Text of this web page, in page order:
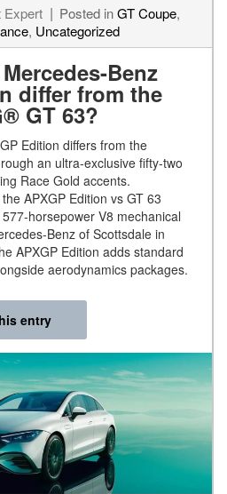
Expert Posted inGT Coupe,
, Uncategorized
Benz
differ from the
GT 63?
Edition differs from the
an ultra-exclusive fifty-two
Race Gold accents.
APXGP Edition vs GT 63
horsepower V8 mechanical
Benz of Scottsdale in
APXGP Edition adds standard
aerodynamics packages.
entry